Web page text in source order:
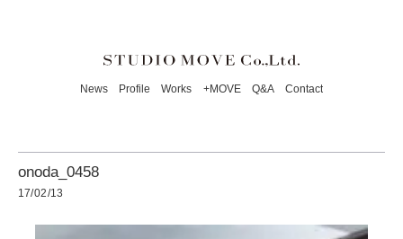
News Profile Works +MOVE Q&A Contact
onoda_0458
17/02/13